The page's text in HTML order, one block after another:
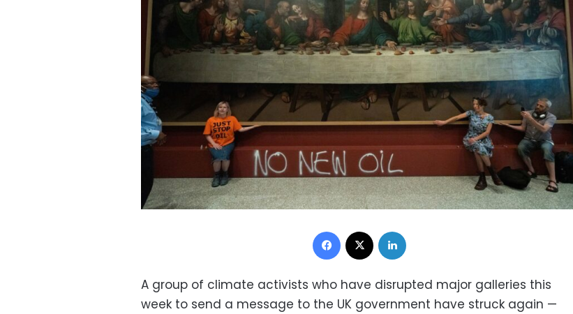
Facebook
A group of climate activists who have disrupted major galleries this
week to send a message to the UK government have struck again —